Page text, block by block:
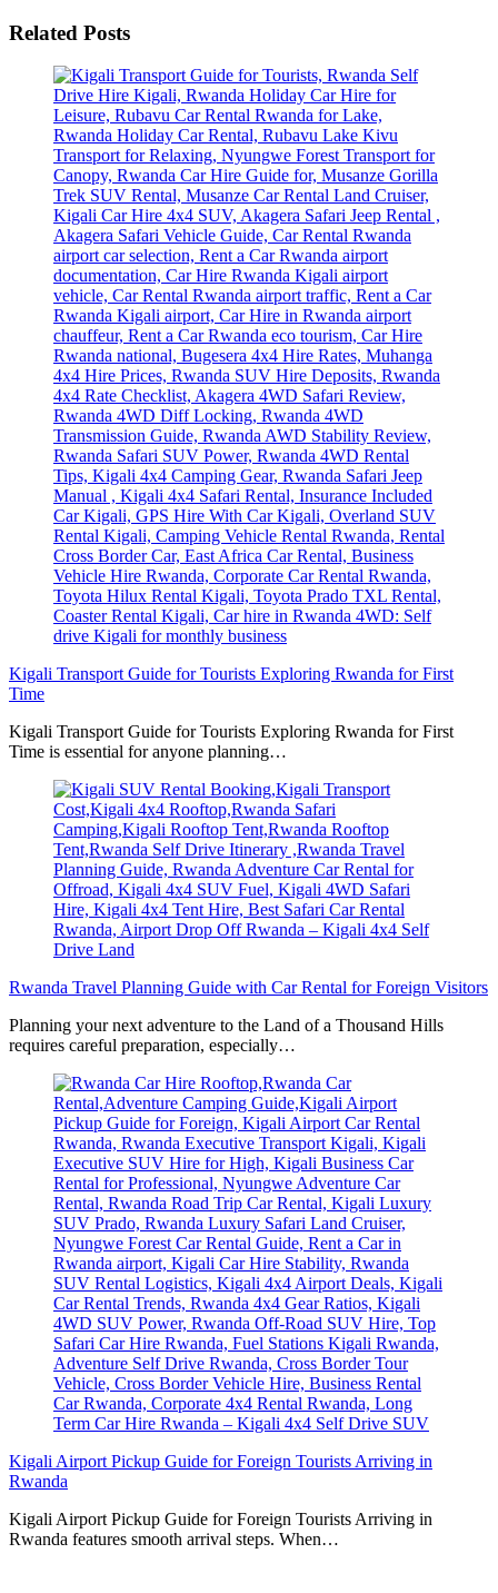
Related Posts
Kigali Transport Guide for Tourists Exploring Rwanda for First
Time
Kigali Transport Guide for Tourists Exploring Rwanda for First
Time is essential for anyone planning…
Rwanda Travel Planning Guide with Car Rental for Foreign Visitors
Planning your next adventure to the Land of a Thousand Hills
requires careful preparation, especially…
Kigali Airport Pickup Guide for Foreign Tourists Arriving in
Rwanda
Kigali Airport Pickup Guide for Foreign Tourists Arriving in
Rwanda features smooth arrival steps. When…